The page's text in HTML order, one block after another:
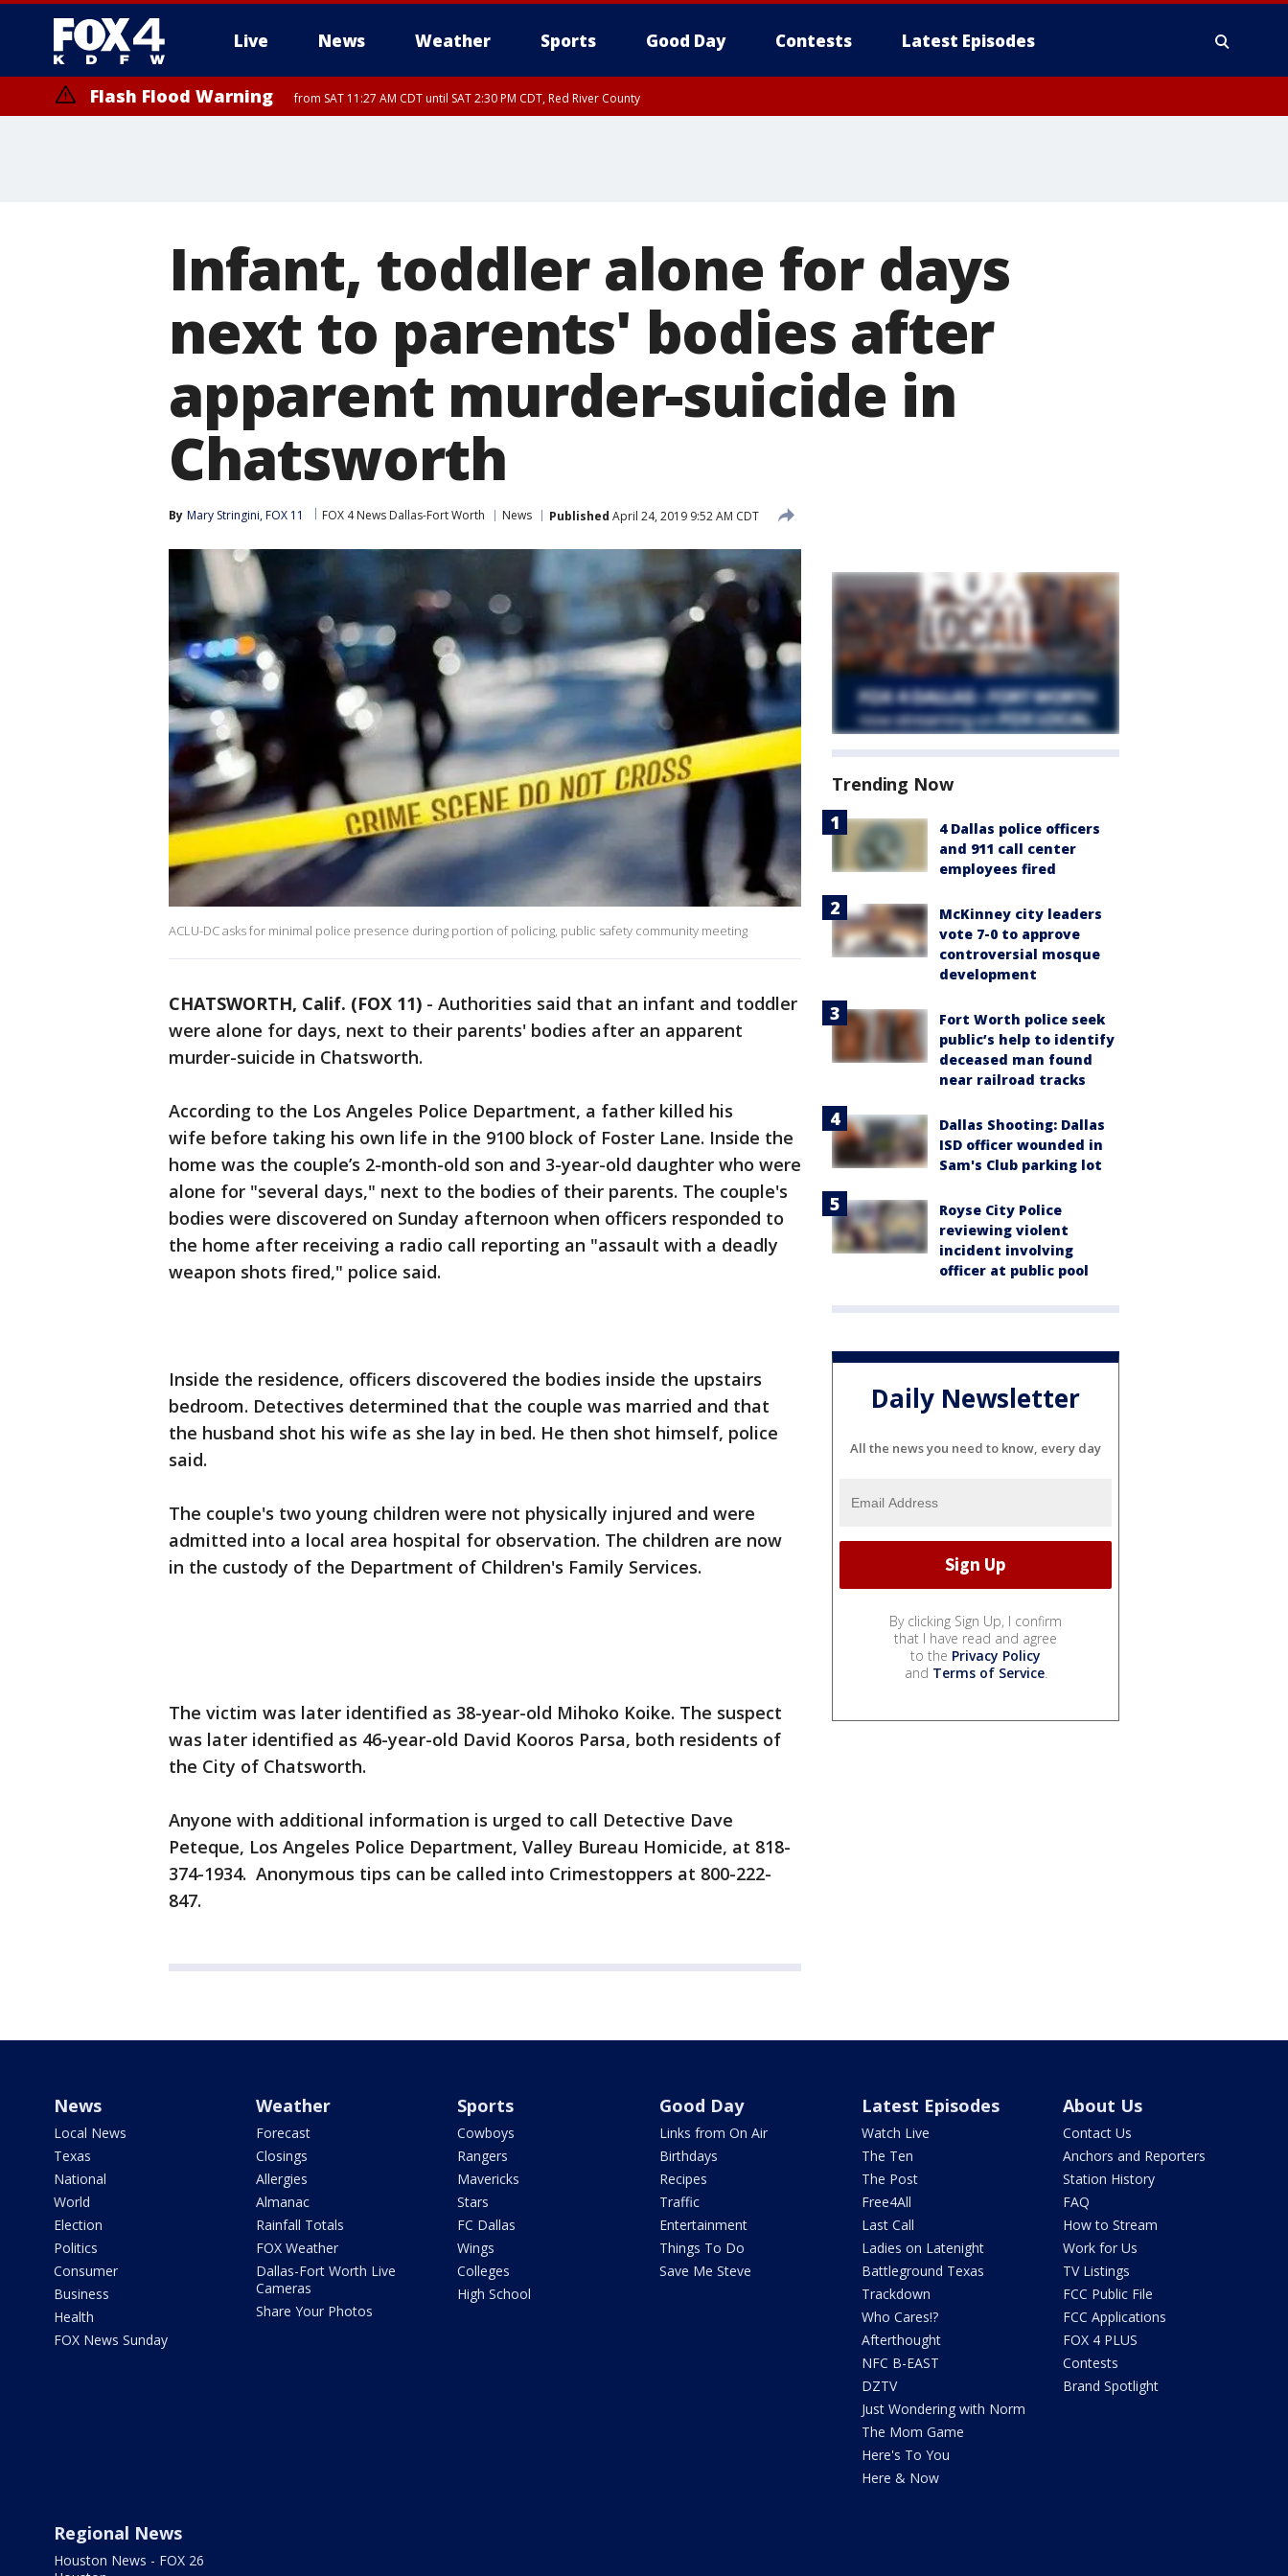
Live News Weather Sports Good Day Contests Latest Episodes
More
Flash Flood Warning from SAT 11:27 AM CDT until SAT 2:30 PM CDT, Red River County
Infant, toddler alone for days
next to parents' bodies after
apparent murder-suicide in
Chatsworth
By Mary Stringini, FOX 11 FOX 4 News Dallas-Fort Worth News Published April 24, 2019 9:52 AM CDT
ACLU-DC asks for minimal police presence during portion of policing, public safety community meeting
CHATSWORTH, Calif. (FOX 11) - Authorities said that an infant and toddler
were alone for days, next to their parents' bodies after an apparent
murder-suicide in Chatsworth.
According to the Los Angeles Police Department, a father killed his
wife before taking his own life in the 9100 block of Foster Lane. Inside the
home was the couple’s 2-month-old son and 3-year-old daughter who were
alone for "several days," next to the bodies of their parents. The couple's
bodies were discovered on Sunday afternoon when officers responded to
the home after receiving a radio call reporting an "assault with a deadly
weapon shots fired," police said.
Inside the residence, officers discovered the bodies inside the upstairs
bedroom. Detectives determined that the couple was married and that
the husband shot his wife as she lay in bed. He then shot himself, police
said.
The couple's two young children were not physically injured and were
admitted into a local area hospital for observation. The children are now
in the custody of the Department of Children's Family Services.
The victim was later identified as 38-year-old Mihoko Koike. The suspect
was later identified as 46-year-old David Kooros Parsa, both residents of
the City of Chatsworth.
Anyone with additional information is urged to call Detective Dave
Peteque, Los Angeles Police Department, Valley Bureau Homicide, at 818-
374-1934. Anonymous tips can be called into Crimestoppers at 800-222-
847.
Trending Now
4 Dallas police officers
and 911 call center
employees fired
McKinney city leaders
vote 7-0 to approve
controversial mosque
development
Fort Worth police seek
public’s help to identify
deceased man found
near railroad tracks
Dallas Shooting: Dallas
ISD officer wounded in
Sam's Club parking lot
Royse City Police
reviewing violent
incident involving
officer at public pool
Daily Newsletter
All the news you need to know, every day
By clicking Sign Up, I confirm
that I have read and agree
to the Privacy Policy
and Terms of Service.
News
Local News
Texas
National
World
Election
Politics
Consumer
Business
Health
FOX News Sunday
Weather
Forecast
Closings
Allergies
Almanac
Rainfall Totals
FOX Weather
Dallas-Fort Worth Live
Cameras
Share Your Photos
Sports
Cowboys
Rangers
Mavericks
Stars
FC Dallas
Wings
Colleges
High School
Good Day
Links from On Air
Birthdays
Recipes
Traffic
Entertainment
Things To Do
Save Me Steve
Latest Episodes
Watch Live
The Ten
The Post
Free4All
Last Call
Ladies on Latenight
Battleground Texas
Trackdown
Who Cares!?
Afterthought
NFC B-EAST
DZTV
Just Wondering with Norm
The Mom Game
Here's To You
Here & Now
About Us
Contact Us
Anchors and Reporters
Station History
FAQ
How to Stream
Work for Us
TV Listings
FCC Public File
FCC Applications
FOX 4 PLUS
Contests
Brand Spotlight
Regional News
Houston News - FOX 26